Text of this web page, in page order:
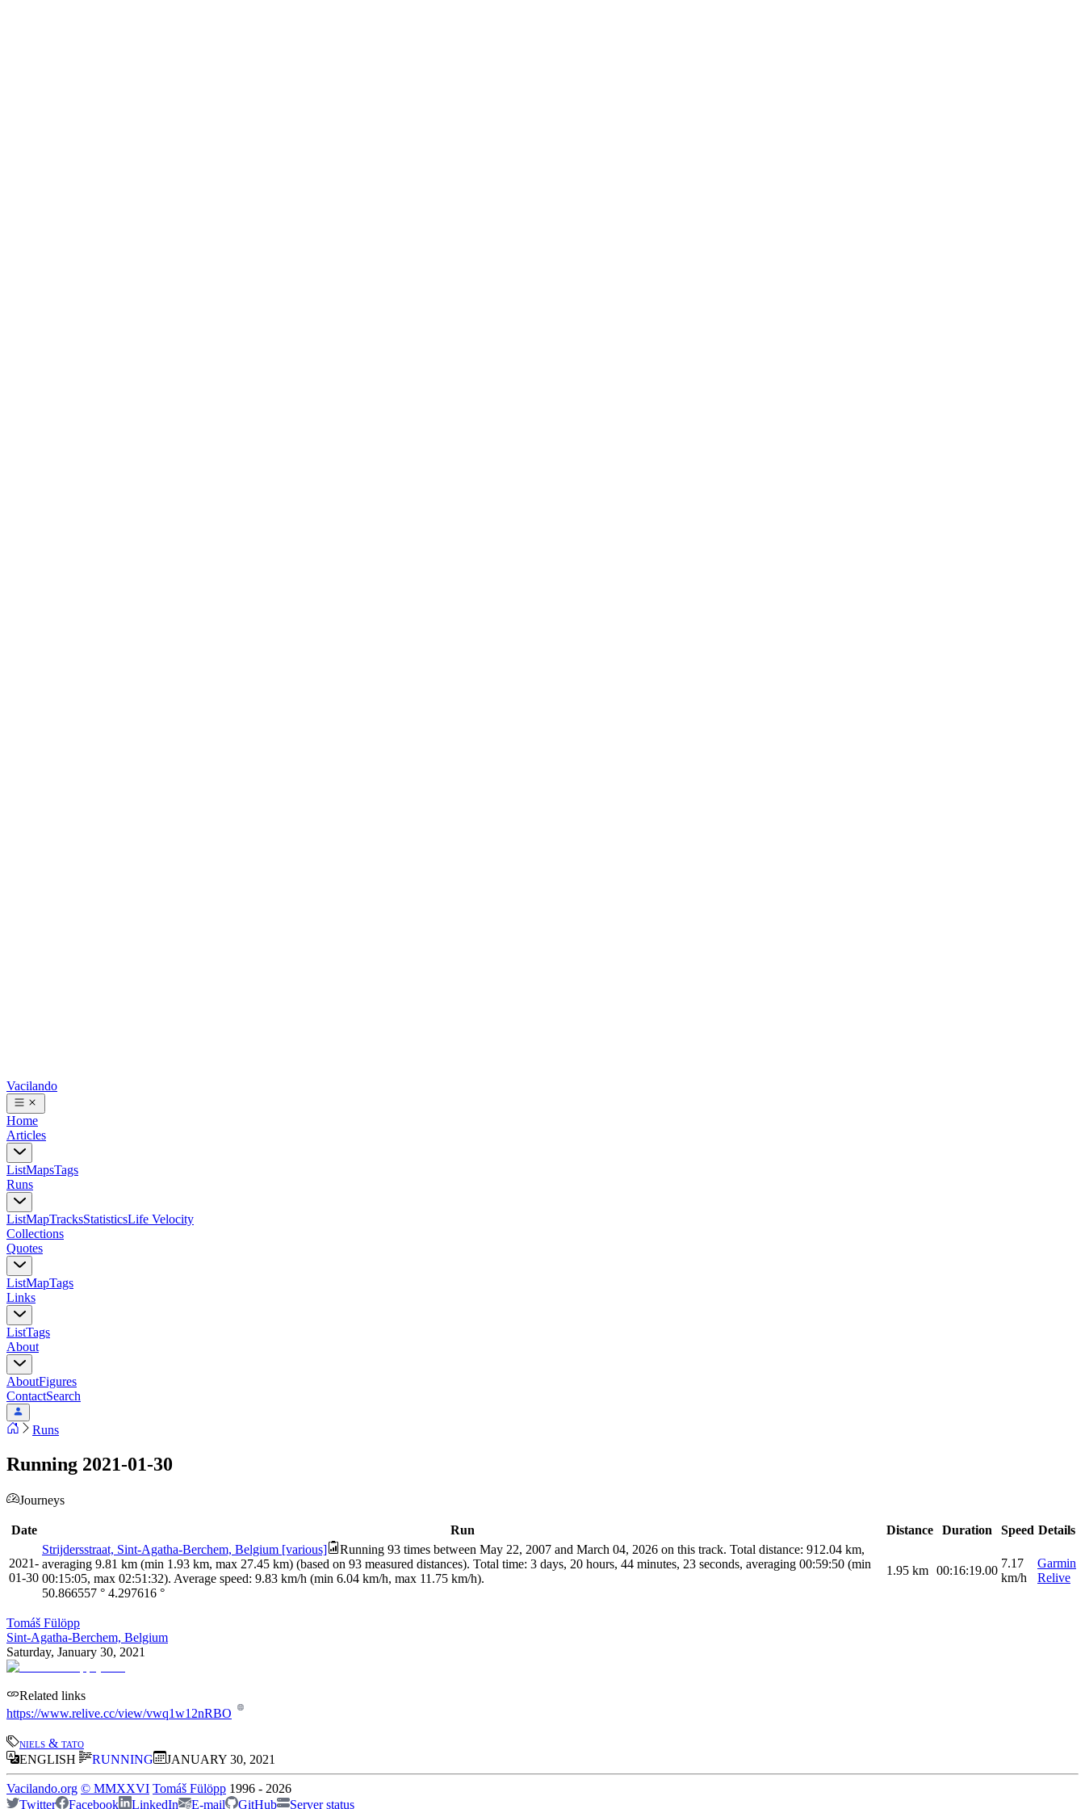
Vacilando
Home
Articles
ListMapsTags
Runs
ListMapTracksStatisticsLife Velocity
Collections
Quotes
ListMapTags
Links
ListTags
About
AboutFigures
ContactSearch
Runs
Running 2021-01-30
Journeys
Date Run Distance Duration Speed Details
2021-
01-30
Strijdersstraat, Sint-Agatha-Berchem, Belgium [various]
Running 93 times between May 22, 2007 and March 04, 2026 on this track. Total distance: 912.04 km,
averaging 9.81 km (min 1.93 km, max 27.45 km) (based on 93 measured distances). Total time: 3 days, 20 hours, 44 minutes, 23 seconds, averaging 00:59:50 (min
00:15:05, max 02:51:32). Average speed: 9.83 km/h (min 6.04 km/h, max 11.75 km/h).
50.866557 ° 4.297616 °
1.95 km 00:16:19.00
7.17
km/h
Garmin
Relive
Tomáš Fülöpp
Sint-Agatha-Berchem, Belgium
Saturday, January 30, 2021
Related links
https://www.relive.cc/view/vwq1w12nRBO
niels & tato
ENGLISH
RUNNING JANUARY 30, 2021
Vacilando.org © MMXXVI Tomáš Fülöpp 1996 - 2026
Twitter
Facebook LinkedIn E-mail GitHub Server status